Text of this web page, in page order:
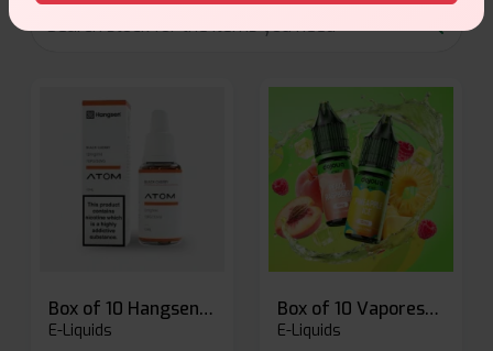
Box of 10 Hangsen Atom 10ml E-liquid
E-Liquids
Box of 10 Vaporesso Dojo Liq Nic Salts E-liquid
E-Liquids